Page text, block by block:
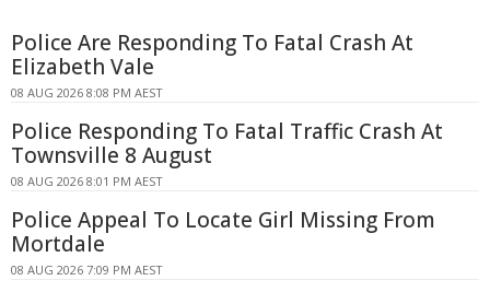
Police Are Responding To Fatal Crash At
Elizabeth Vale
08 AUG 2026 8:08 PM AEST
Police Responding To Fatal Traffic Crash At
Townsville 8 August
08 AUG 2026 8:01 PM AEST
Police Appeal To Locate Girl Missing From
Mortdale
08 AUG 2026 7:09 PM AEST